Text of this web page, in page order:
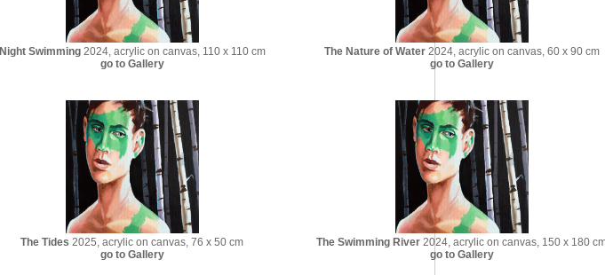
Night Swimming2024, acrylic on canvas, 110 x 110 cm
go to Gallery
The Nature of Water2024, acrylic on canvas, 60 x 90 cm
go to Gallery
The Tides 2025, acrylic on canvas, 76 x 50 cm
go to Gallery
The Swimming River 2024, acrylic on canvas, 150 x 180
go to Gallery